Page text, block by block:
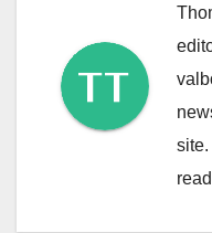
site.